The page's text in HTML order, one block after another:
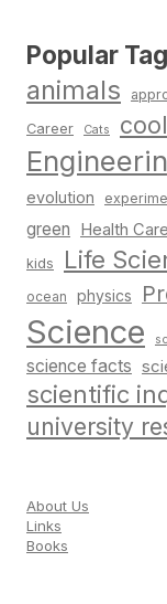
Popular
animals
Career Cats cool
evolution
green Health Care
kids Life
ocean physics
Science
science facts
scientific
university
About Us
Links
Books